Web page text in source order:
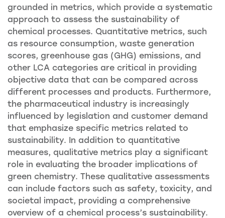
grounded in metrics, which provide a systematic
approach to assess the sustainability of
chemical processes. Quantitative metrics, such
as resource consumption, waste generation
scores, greenhouse gas (GHG) emissions, and
other LCA categories are critical in providing
objective data that can be compared across
different processes and products. Furthermore,
the pharmaceutical industry is increasingly
influenced by legislation and customer demand
that emphasize specific metrics related to
sustainability. In addition to quantitative
measures, qualitative metrics play a significant
role in evaluating the broader implications of
green chemistry. These qualitative assessments
can include factors such as safety, toxicity, and
societal impact, providing a comprehensive
overview of a chemical process’s sustainability.